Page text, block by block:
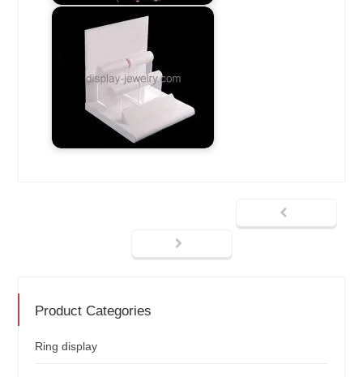
Product Categories
Ring display